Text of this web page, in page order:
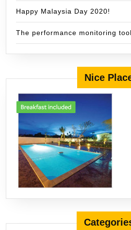
Happy Malaysia Day 2020!
The performance monitoring
Nice